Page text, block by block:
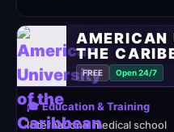
AMERICAN
THE
FREE Open 24/7
🎓 Education & Training
International medical school